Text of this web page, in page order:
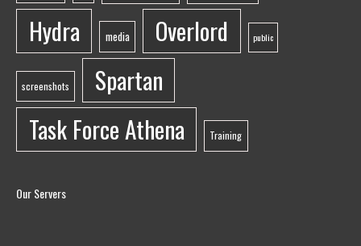
Hydra
media Overlord public
screenshots
Spartan
Task Force Athena
Training
Our Servers